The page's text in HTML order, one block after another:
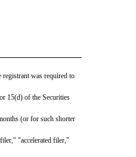
was required to
15(d) of the Securities
(or for such shorter
"accelerated filer,"